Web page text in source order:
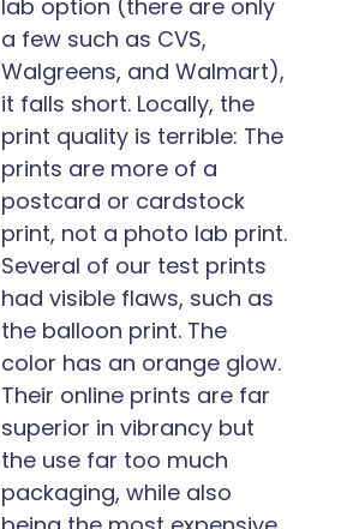
lab option (there are only
a few such as CVS,
Walgreens, and Walmart),
it falls short. Locally, the
print quality is terrible: The
prints are more of a
postcard or cardstock
print, not a photo lab print.
Several of our test prints
had visible flaws, such as
the balloon print. The
color has an orange glow.
Their online prints are far
superior in vibrancy but
the use far too much
packaging, while also